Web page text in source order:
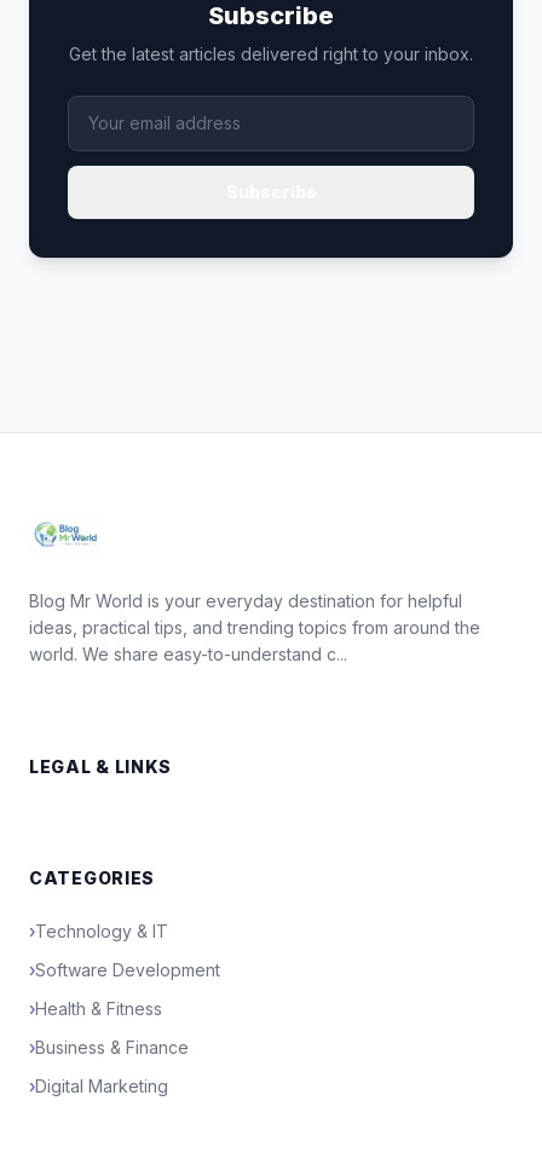
Subscribe
Get the latest articles delivered right to your inbox.
Blog Mr World is your everyday destination for helpful
ideas, practical tips, and trending topics from around the
world. We share easy-to-understand c...
LEGAL & LINKS
CATEGORIES
›Technology & IT
›Software Development
›Health & Fitness
›Business & Finance
›Digital Marketing